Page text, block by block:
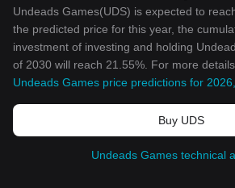
Undeads Games(UDS) is expected to
the predicted price for this year, the
investment of investing and holding
of 2030 will reach 21.55%. For more
Undeads Games price predictions for
Buy UDS
Undeads Games technical